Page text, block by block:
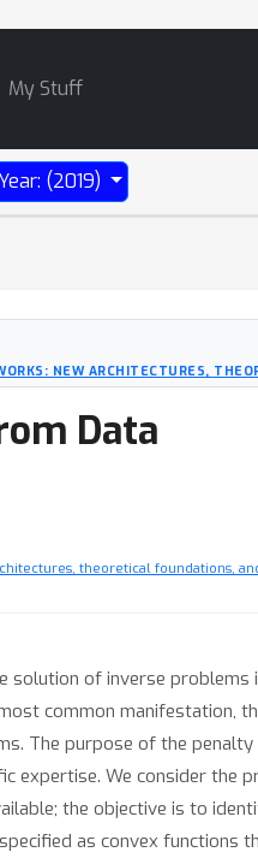
My Stuff
(2019)
NEW ARCHITECTURES,
Data
theoretical foundations,
solution of inverse
common manifestation,
The purpose of the
expertise. We consider
the objective is to
as convex functions